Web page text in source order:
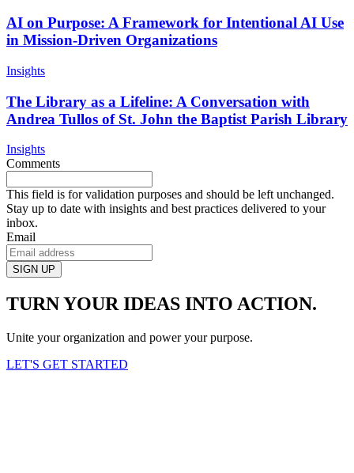
AI on Purpose: A Framework for Intentional AI Use
in Mission-Driven Organizations
Insights
The Library as a Lifeline: A Conversation with
Andrea Tullos of St. John the Baptist Parish Library
Insights
Comments
This field is for validation purposes and should be left unchanged.
Stay up to date with insights and best practices delivered to your
inbox.
Email
TURN YOUR IDEAS INTO ACTION.
Unite your organization and power your purpose.
LET'S GET STARTED